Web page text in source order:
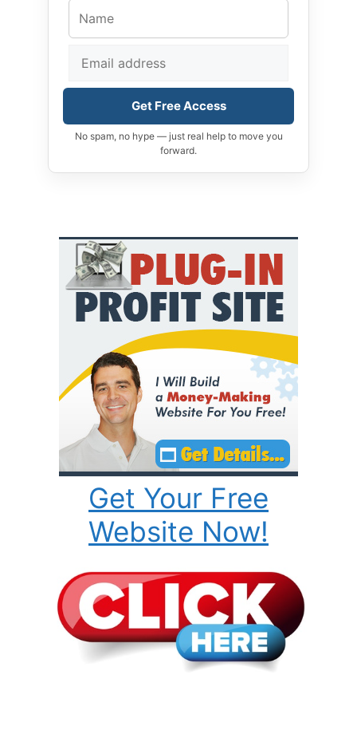
Get Free Access
No spam, no hype — just real help to move you
forward.
Get Your Free
Website Now!